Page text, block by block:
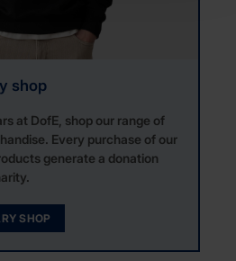
shop
at DofE, shop our range of
Every purchase of our
generate a donation
SHOP